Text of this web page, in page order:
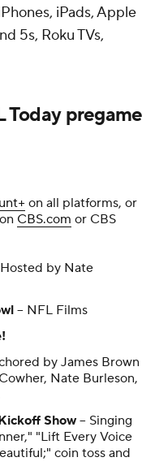
iPads, Apple
5s, Roku TVs,
Today pregame
on all platforms, or
CBS.com or CBS
by Nate
-- NFL Films
by James Brown
Nate Burleson,
Show-- Singing
"Lift Every Voice
coin toss and